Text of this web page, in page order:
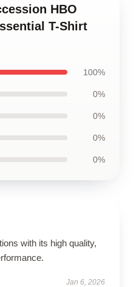
HBO
T-Shirt
100%
0%
0%
0%
0%
with its high quality,
Jan 6, 2026